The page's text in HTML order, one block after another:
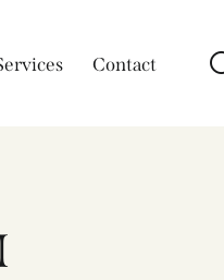
Contact